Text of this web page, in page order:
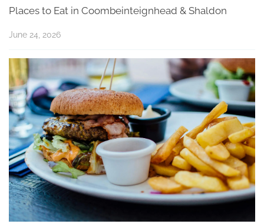
Places to Eat in Coombeinteignhead & Shaldon
June 24, 2026